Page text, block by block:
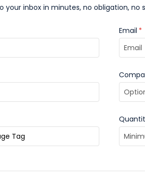
your inbox in minutes, no obligation, no
Email *